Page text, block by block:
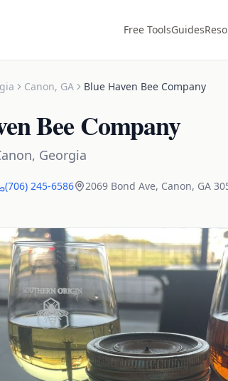
Free ToolsGuides
Canon, GA Blue Haven Bee Company
Bee Company
, Georgia
(706) 245-6586 2069 Bond Ave, Canon, GA